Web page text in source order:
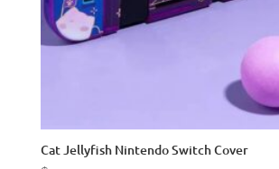
Cat Jellyfish Nintendo Switch Cover